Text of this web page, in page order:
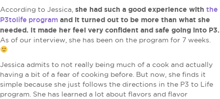
According to Jessica, she had such a good experience with the
P3tolife program and it turned out to be more than what she
needed. It made her feel very confident and safe going into P3.
As of our interview, she has been on the program for 7 weeks.
Jessica admits to not really being much of a cook and actually
having a bit of a fear of cooking before. But now, she finds it
simple because she just follows the directions in the P3 to Life
program. She has learned a lot about flavors and flavor